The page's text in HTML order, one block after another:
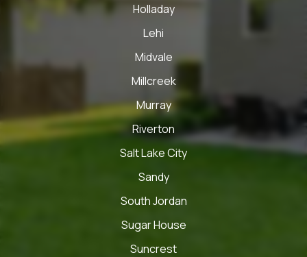
Holladay
Lehi
Midvale
Millcreek
Murray
Riverton
Salt Lake City
Sandy
South Jordan
Sugar House
Suncrest